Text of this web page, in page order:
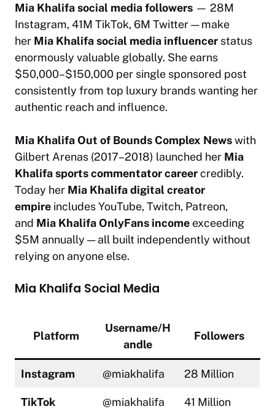
Mia Khalifa social media followers — 28M
Instagram, 41M TikTok, 6M Twitter — make
her Mia Khalifa social media influencer status
enormously valuable globally. She earns
$50,000–$150,000 per single sponsored post
consistently from top luxury brands wanting her
authentic reach and influence.
Mia Khalifa Out of Bounds Complex Newswith
Gilbert Arenas (2017–2018) launched her Mia
Khalifa sports commentator careercredibly.
Today her Mia Khalifa digital creator
empire includes YouTube, Twitch, Patreon,
and Mia Khalifa OnlyFans income exceeding
$5M annually — all built independently without
relying on anyone else.
Mia Khalifa Social Media
Platform
Username/H
andle
Followers
Instagram @miakhalifa 28 Million
TikTok @miakhalifa 41 Million